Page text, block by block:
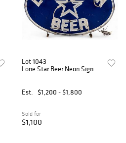
Lot 1043
Lone Star Beer Neon Sign
Est. $1,200 - $1,800
Sold for
$1,100